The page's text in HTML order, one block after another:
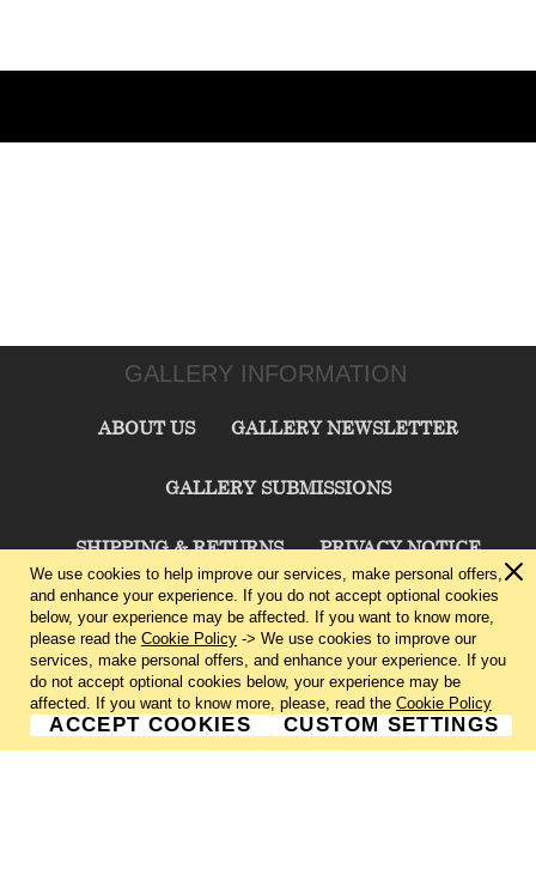
GALLERY INFORMATION
ABOUT US GALLERY NEWSLETTER
GALLERY SUBMISSIONS
SHIPPING & RETURNS PRIVACY NOTICE
TERMS & CONDITIONS CONTACT US
CHARLIE CUMMINGS GALLERY©2026
We use cookies to help improve our services, make personal offers,
and enhance your experience. If you do not accept optional cookies
below, your experience may be affected. If you want to know more,
please read the Cookie Policy -> We use cookies to improve our
services, make personal offers, and enhance your experience. If you
do not accept optional cookies below, your experience may be
affected. If you want to know more, please, read the Cookie Policy
ACCEPT COOKIES CUSTOM SETTINGS